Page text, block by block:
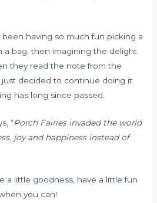
been having so much fun picking a
a bag, then imagining the delight
they read the note from the
just decided to continue doing it
has long since passed.
“Porch Fairies invaded the world
joy and happiness instead of
a little goodness, have a little fun
you can!